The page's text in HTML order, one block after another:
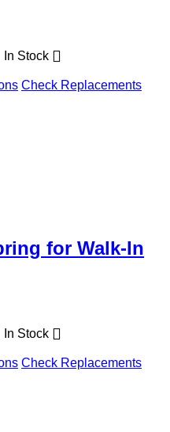
In Stock
Check Replacements
for Walk-In
In Stock
Check Replacements